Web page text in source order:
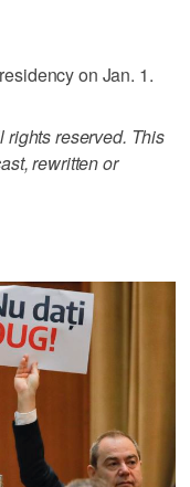
on Jan. 1.
reserved. This
rewritten or